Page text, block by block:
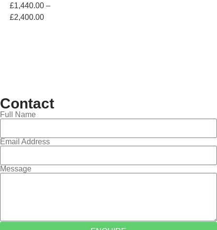
£1,440.00 –
£2,400.00
Contact
Full Name
Email Address
Message